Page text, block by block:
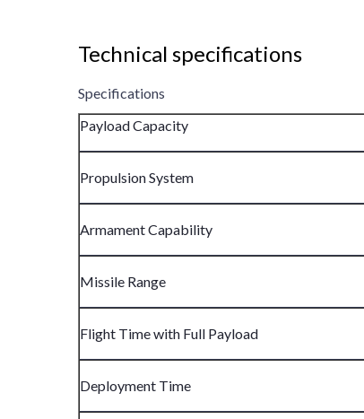
Technical specifications
Specifications
Payload Capacity
Propulsion System
Armament Capability
Missile Range
Flight Time with Full Payload
Deployment Time